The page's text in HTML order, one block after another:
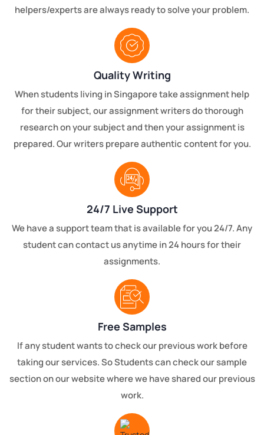
helpers/experts are always ready to solve your problem.
Quality Writing
When students living in Singapore take assignment help
for their subject, our assignment writers do thorough
research on your subject and then your assignment is
prepared. Our writers prepare authentic content for you.
24/7 Live Support
We have a support team that is available for you 24/7. Any
student can contact us anytime in 24 hours for their
assignments.
Free Samples
If any student wants to check our previous work before
taking our services. So Students can check our sample
section on our website where we have shared our previous
work.